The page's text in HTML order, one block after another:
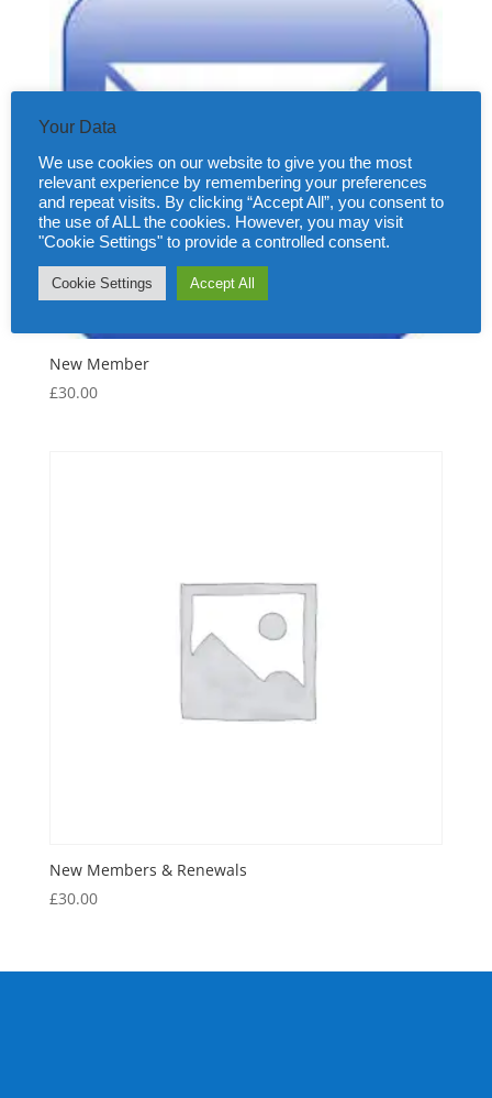
New Member
£30.00
New Members & Renewals
£30.00
Your Data
We use cookies on our website to give you the most
relevant experience by remembering your preferences
and repeat visits. By clicking “Accept All”, you consent to
the use of ALL the cookies. However, you may visit
"Cookie Settings" to provide a controlled consent.
Cookie Settings Accept All